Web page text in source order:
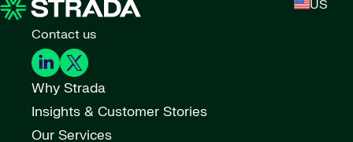
US
Contact us
Why Strada
Insights & Customer Stories
Our Services